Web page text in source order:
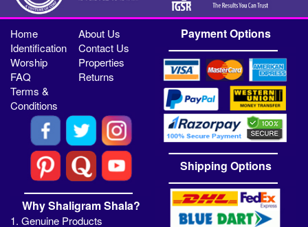
Home
About Us
Identification
Contact Us
Worship
Properties
FAQ
Returns
Terms &
Conditions
Why Shaligram Shala?
1. Genuine Products
Payment Options
Shipping Options